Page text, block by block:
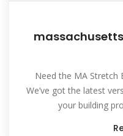
Need the MA Stretch
We’ve got the latest
your building